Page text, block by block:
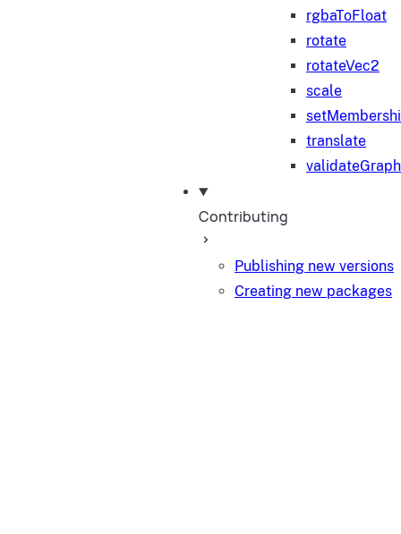
rgbaToFloat
rotate
rotateVec2
scale
translate
validateGraph
Contributing
Publishing new versions
Creating new packages